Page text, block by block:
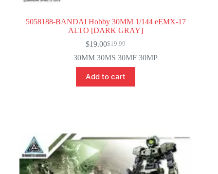
5058188-BANDAI Hobby 30MM 1/144 eEMX-17
ALTO [DARK GRAY]
$19.99
Original
price
$19.99.
$19.00Current
price
$19.00.
30MM 30MS 30MF 30MP
Add to cart